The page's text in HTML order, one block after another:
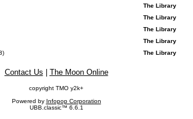
The Library
The Library
The Library
The Library
The Library
Contact Us The Moon Online
copyright TMO y2k+
Powered by Infopop Corporation
UBB.classic™ 6.6.1